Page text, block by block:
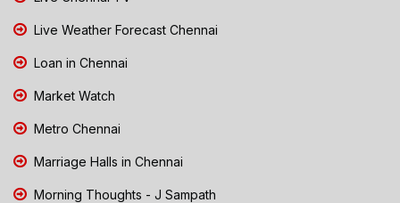
Live Weather Forecast Chennai
Loan in Chennai
Market Watch
Metro Chennai
Marriage Halls in Chennai
Morning Thoughts - J Sampath